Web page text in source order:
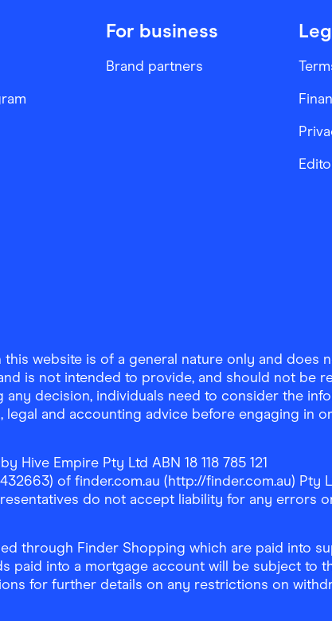
For business
Brand partners
website is of a general nature only and does
is not intended to provide, and should not be
any decision, individuals need to consider the
and accounting advice before engaging in
Empire Pty Ltd ABN 18 118 785 121
of finder.com.au (http://finder.com.au) Pty
do not accept liability for any errors
through Finder Shopping which are paid into
paid into a mortgage account will be subject to
for further details on any restrictions on